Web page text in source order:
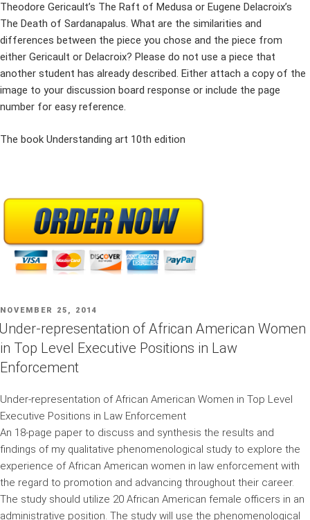
Theodore Gericault’s The Raft of Medusa or Eugene Delacroix’s
The Death of Sardanapalus. What are the similarities and
differences between the piece you chose and the piece from
either Gericault or Delacroix? Please do not use a piece that
another student has already described. Either attach a copy of the
image to your discussion board response or include the page
number for easy reference.
The book Understanding art 10th edition
POSTED
ON
NOVEMBER 25, 2014
representation of African American Women
in Top Level Executive Positions in Law
Enforcement
Under-representation of African American Women in Top Level
Executive Positions in Law Enforcement
An 18-page paper to discuss and synthesis the results and
findings of my qualitative phenomenological study to explore the
experience of African American women in law enforcement with
the regard to promotion and advancing throughout their career.
The study should utilize 20 African American female officers in an
administrative position. The study will use the phenomenological